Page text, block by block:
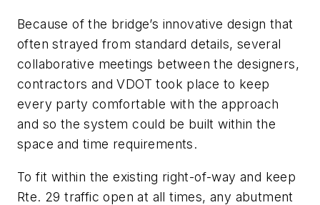
Because of the bridge’s innovative design that
often strayed from standard details, several
collaborative meetings between the designers,
contractors and VDOT took place to keep
every party comfortable with the approach
and so the system could be built within the
space and time requirements.
To fit within the existing right-of-way and keep
Rte. 29 traffic open at all times, any abutment